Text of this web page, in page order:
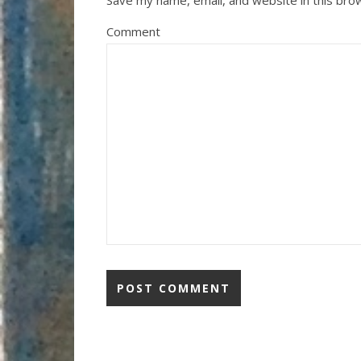
Comment